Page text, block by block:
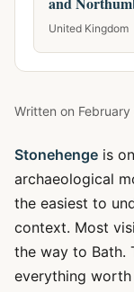
United Kingdom
Written on
Stonehenge is
archaeological
the easiest to
context. Most
the way to Bath.
everything worth